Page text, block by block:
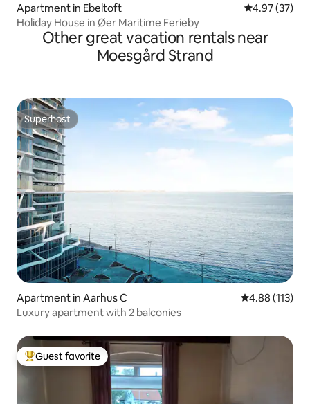
Apartment in Ebeltoft 4.97 out of 5
4.97 (37)
Holiday House in Øer Maritime Ferieby
Other great vacation rentals near
Moesgård Strand
Superhost
Superhost
Apartment in Aarhus C 4.88 out of 5
4.88 (113)
Luxury apartment with 2 balconies
Top guest favorite
Guest favorite